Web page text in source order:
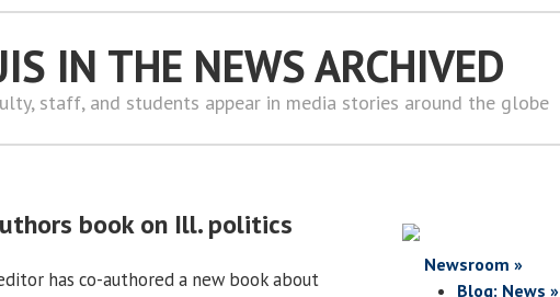
IN THE NEWS ARCHIVED
staff, and students appear in media stories around the globe
book on Ill. politics
has co-authored a new book about
Newsroom »
Blog: News »